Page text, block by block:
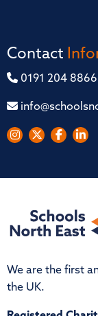
Contact
0191 204 8866
We are the first
the UK.